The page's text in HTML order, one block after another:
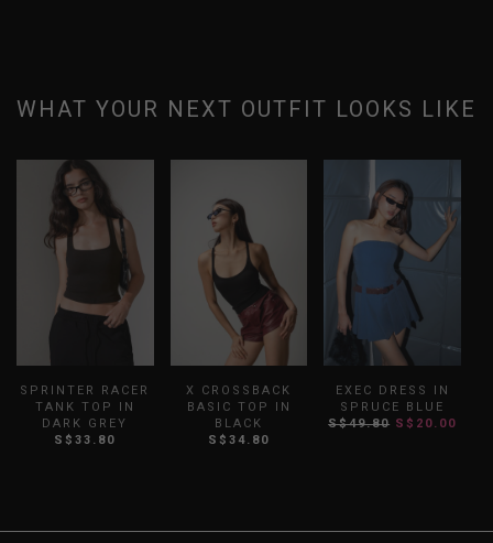
WHAT YOUR NEXT OUTFIT LOOKS LIKE
SPRINTER RACER
TANK TOP IN
DARK GREY
S$33.80
X CROSSBACK
BASIC TOP IN
BLACK
S$34.80
EXEC DRESS IN
SPRUCE BLUE
S$49.80 S$20.00